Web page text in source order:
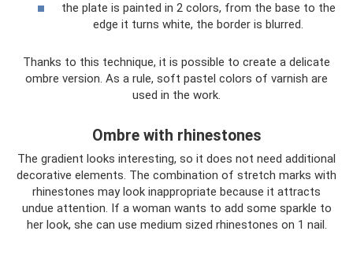
the plate is painted in 2 colors, from the base to the
edge it turns white, the border is blurred.
Thanks to this technique, it is possible to create a delicate
ombre version. As a rule, soft pastel colors of varnish are
used in the work.
Ombre with rhinestones
The gradient looks interesting, so it does not need additional
decorative elements. The combination of stretch marks with
rhinestones may look inappropriate because it attracts
undue attention. If a woman wants to add some sparkle to
her look, she can use medium sized rhinestones on 1 nail.